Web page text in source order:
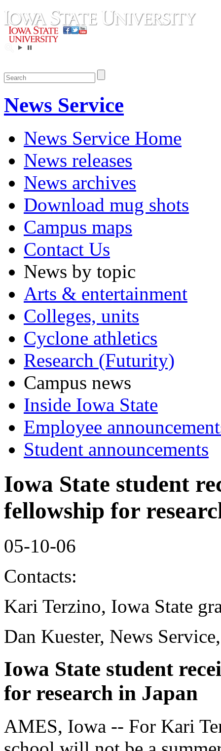
News Service
News Service Home
News releases
News archives
Download mug shots
Campus maps
Contact Us
News by topic
Arts & entertainment
Colleges, units
Cyclone athletics
Research (Futurity)
Campus news
Inside Iowa State
Employee
Student announcements
Iowa State student
fellowship for
05-10-06
Contacts:
Kari Terzino, Iowa State
Dan Kuester, News
Iowa State student
for research in Japan
AMES, Iowa -- For Kari